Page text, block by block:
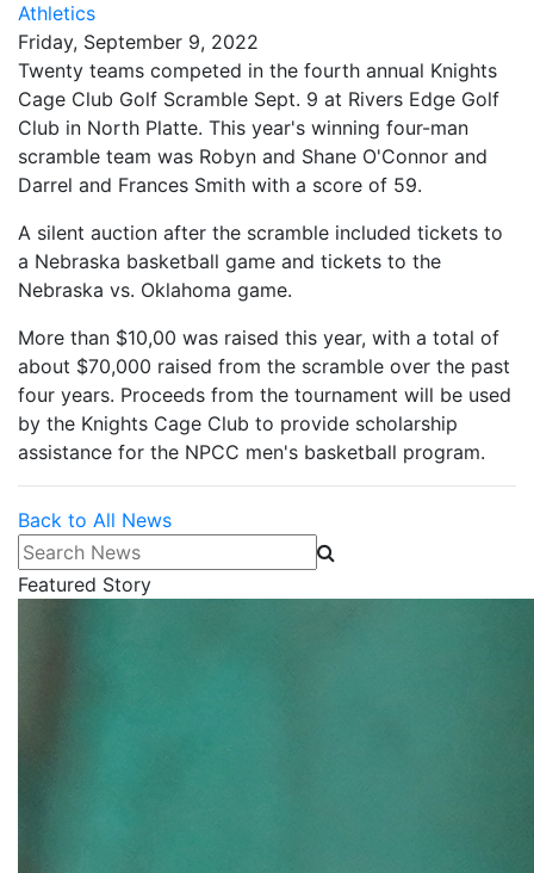
Athletics
Friday, September 9, 2022
Twenty teams competed in the fourth annual Knights
Cage Club Golf Scramble Sept. 9 at Rivers Edge Golf
Club in North Platte. This year's winning four-man
scramble team was Robyn and Shane O'Connor and
Darrel and Frances Smith with a score of 59.
A silent auction after the scramble included tickets to
a Nebraska basketball game and tickets to the
Nebraska vs. Oklahoma game.
More than $10,00 was raised this year, with a total of
about $70,000 raised from the scramble over the past
four years. Proceeds from the tournament will be used
by the Knights Cage Club to provide scholarship
assistance for the NPCC men's basketball program.
Back to All News
Search News
Featured Story